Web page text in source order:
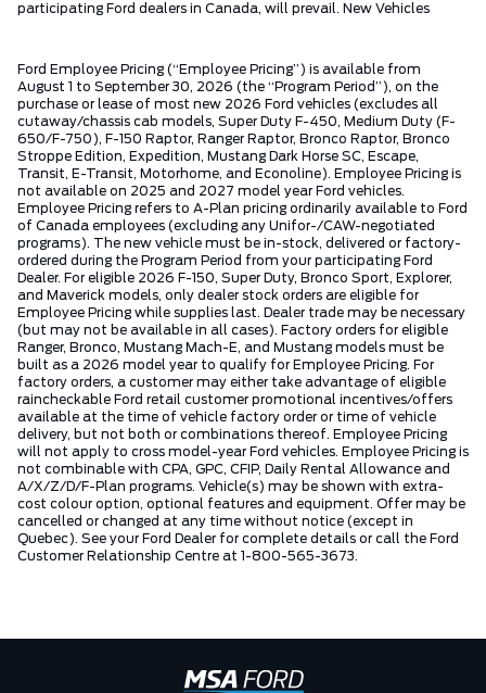
participating Ford dealers in Canada, will prevail. New Vehicles
Ford Employee Pricing (“Employee Pricing”) is available from
August 1 to September 30, 2026 (the “Program Period”), on the
purchase or lease of most new 2026 Ford vehicles (excludes all
cutaway/chassis cab models, Super Duty F-450, Medium Duty (F-
650/F-750), F-150 Raptor, Ranger Raptor, Bronco Raptor, Bronco
Stroppe Edition, Expedition, Mustang Dark Horse SC, Escape,
Transit, E-Transit, Motorhome, and Econoline). Employee Pricing is
not available on 2025 and 2027 model year Ford vehicles.
Employee Pricing refers to A-Plan pricing ordinarily available to Ford
of Canada employees (excluding any Unifor-/CAW-negotiated
programs). The new vehicle must be in-stock, delivered or factory-
ordered during the Program Period from your participating Ford
Dealer. For eligible 2026 F-150, Super Duty, Bronco Sport, Explorer,
and Maverick models, only dealer stock orders are eligible for
Employee Pricing while supplies last. Dealer trade may be necessary
(but may not be available in all cases). Factory orders for eligible
Ranger, Bronco, Mustang Mach-E, and Mustang models must be
built as a 2026 model year to qualify for Employee Pricing. For
factory orders, a customer may either take advantage of eligible
raincheckable Ford retail customer promotional incentives/offers
available at the time of vehicle factory order or time of vehicle
delivery, but not both or combinations thereof. Employee Pricing
will not apply to cross model-year Ford vehicles. Employee Pricing is
not combinable with CPA, GPC, CFIP, Daily Rental Allowance and
A/X/Z/D/F-Plan programs. Vehicle(s) may be shown with extra-
cost colour option, optional features and equipment. Offer may be
cancelled or changed at any time without notice (except in
Quebec). See your Ford Dealer for complete details or call the Ford
Customer Relationship Centre at 1-800-565-3673.